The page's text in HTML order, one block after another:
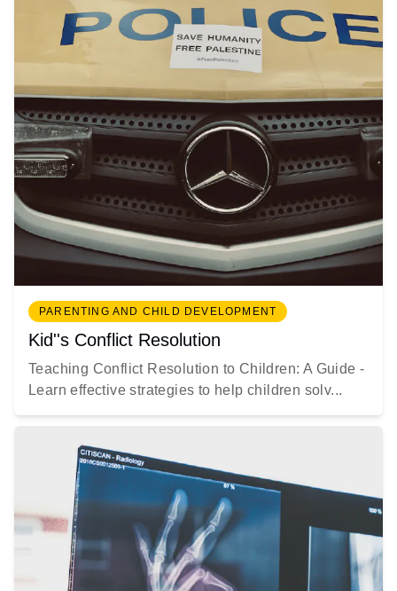
PARENTING AND CHILD DEVELOPMENT
Kid''s Conflict Resolution
Teaching Conflict Resolution to Children: A Guide -
Learn effective strategies to help children solv...